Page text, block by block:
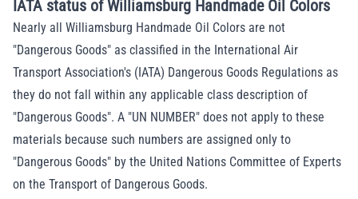
IATA status of Williamsburg Handmade Oil Colors
Nearly all Williamsburg Handmade Oil Colors are not
"Dangerous Goods" as classified in the International Air
Transport Association's (IATA) Dangerous Goods Regulations as
they do not fall within any applicable class description of
"Dangerous Goods". A "UN NUMBER" does not apply to these
materials because such numbers are assigned only to
"Dangerous Goods" by the United Nations Committee of Experts
on the Transport of Dangerous Goods.